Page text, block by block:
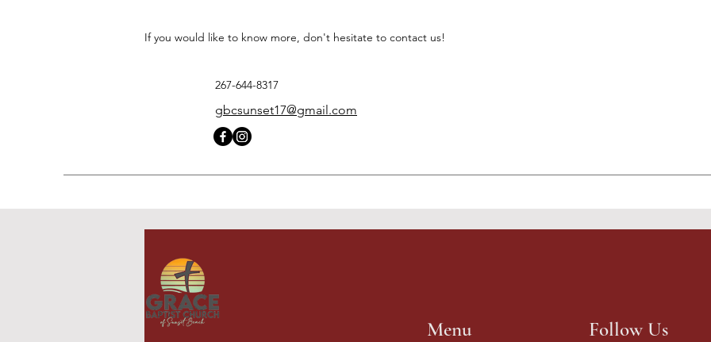
If you would like to know more, don't hesitate to contact us!
267-644-8317
gbcsunset17@gmail.com
Menu Follow Us